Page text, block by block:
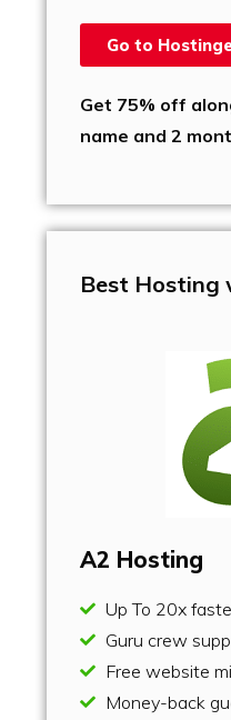
Go to
Get 75% off
name and 2
Best Hosting
A2 Hosting
Up To 20x
Guru crew
Free website
Money-back